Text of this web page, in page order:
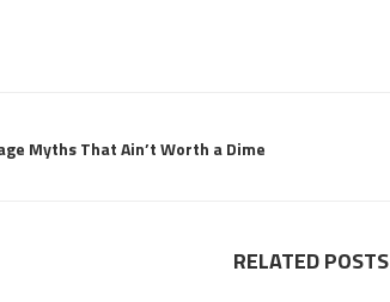
Myths That Ain’t Worth a Dime
RELATED POSTS